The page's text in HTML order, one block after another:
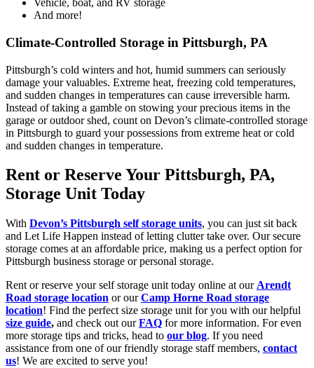
Vehicle, boat, and RV storage
And more!
Climate-Controlled Storage in Pittsburgh, PA
Pittsburgh’s cold winters and hot, humid summers can seriously
damage your valuables. Extreme heat, freezing cold temperatures,
and sudden changes in temperatures can cause irreversible harm.
Instead of taking a gamble on stowing your precious items in the
garage or outdoor shed, count on Devon’s climate-controlled storage
in Pittsburgh to guard your possessions from extreme heat or cold
and sudden changes in temperature.
Rent or Reserve Your Pittsburgh, PA,
Storage Unit Today
With Devon’s Pittsburgh self storage units, you can just sit back
and Let Life Happen instead of letting clutter take over. Our secure
storage comes at an affordable price, making us a perfect option for
Pittsburgh business storage or personal storage.
Rent or reserve your self storage unit today online at our Arendt
Road storage location or ourCamp Horne Road storage
location! Find the perfect size storage unit for you with our helpful
size guide, and check out ourFAQ for more information. For even
more storage tips and tricks, head to our blog. If you need
assistance from one of our friendly storage staff members, contact
us! We are excited to serve you!